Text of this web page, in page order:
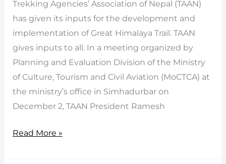
Trekking Agencies’ Association of Nepal (TAAN)
has given its inputs for the development and
implementation of Great Himalaya Trail. TAAN
gives inputs to all. In a meeting organized by
Planning and Evaluation Division of the Ministry
of Culture, Tourism and Civil Aviation (MoCTCA) at
the ministry’s office in Simhadurbar on
December 2, TAAN President Ramesh
TAAN
Read More »